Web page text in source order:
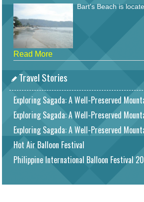
Bart's Beach is
Read More
Travel Stories
Exploring Sagada: A Well-Preserved
Exploring Sagada: A Well-Preserved
Exploring Sagada: A Well-Preserved
Hot Air Balloon Festival
Philippine International Balloon Festival